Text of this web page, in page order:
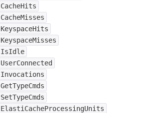
CacheHits
CacheMisses
KeyspaceHits
KeyspaceMisses
IsIdle
UserConnected
Invocations
GetTypeCmds
SetTypeCmds
ElastiCacheProcessingUnits